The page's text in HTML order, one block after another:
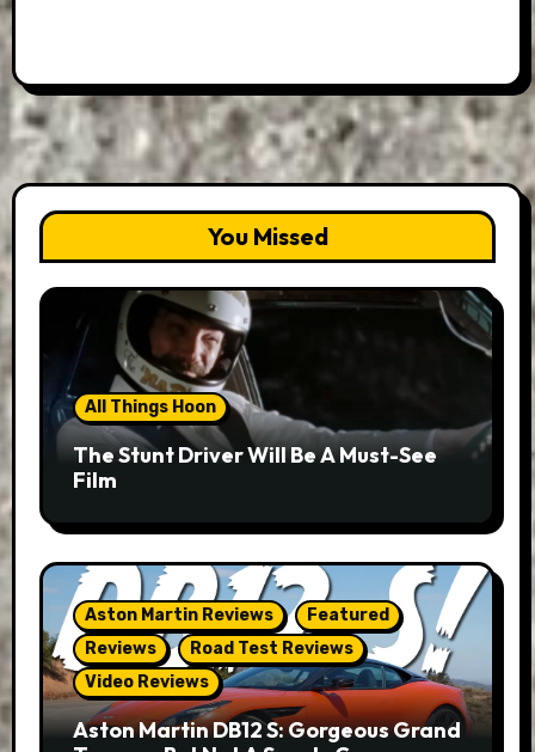
You Missed
All Things Hoon
The Stunt Driver Will Be A Must-See
Film
Aston Martin Reviews
Featured
Reviews
Road Test Reviews
Video Reviews
Aston Martin DB12 S: Gorgeous Grand